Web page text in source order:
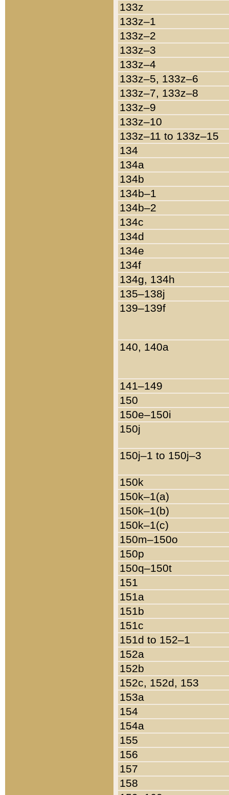
133z
133z–1
133z–2
133z–3
133z–4
133z–5, 133z–6
133z–7, 133z–8
133z–9
133z–10
133z–11 to 133z–15
134
134a
134b
134b–1
134b–2
134c
134d
134e
134f
134g, 134h
135–138j
139–139f
140, 140a
141–149
150
150e–150i
150j
150j–1 to 150j–3
150k
150k–1(a)
150k–1(b)
150k–1(c)
150m–150o
150p
150q–150t
151
151a
151b
151c
151d to 152–1
152a
152b
152c, 152d, 153
153a
154
154a
155
156
157
158